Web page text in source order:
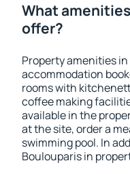
What
offer?
Property amenities
accommodation
rooms with
coffee making
available in the
at the site, order a
swimming pool. In
Boulouparis in